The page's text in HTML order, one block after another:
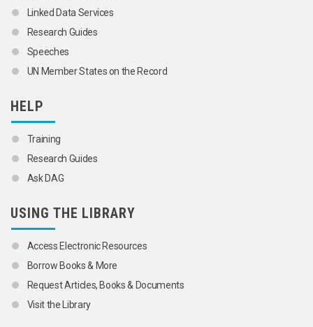
Linked Data Services
Research Guides
Speeches
UN Member States on the Record
HELP
Training
Research Guides
Ask DAG
USING THE LIBRARY
Access Electronic Resources
Borrow Books & More
Request Articles, Books & Documents
Visit the Library